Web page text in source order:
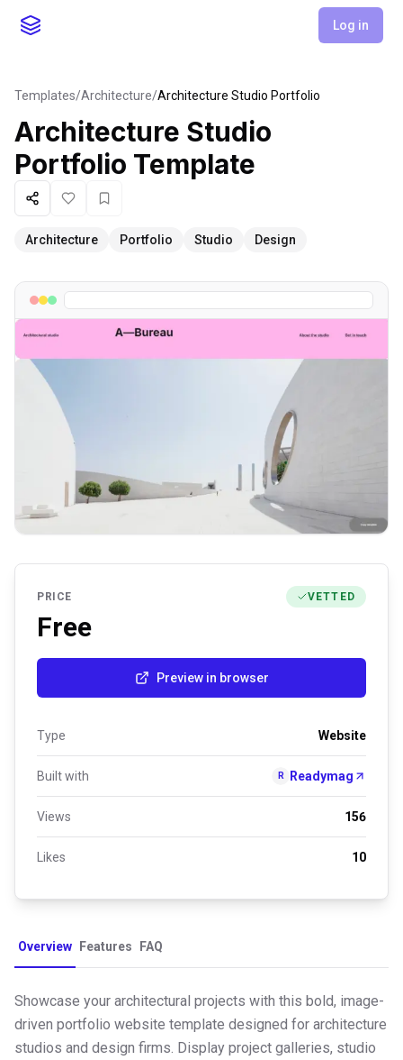
Log in
Templates/Architecture/Architecture Studio Portfolio
Architecture Studio
Portfolio Template
ShareLike Favorite
Architecture Portfolio Studio Design
PRICE VETTED
Free
Preview in browser
Type Website
Built with R Readymag
Views 156
Likes 10
Overview Features FAQ
Showcase your architectural projects with this bold, image-
driven portfolio website template designed for architecture
studios and design firms. Display project galleries, studio